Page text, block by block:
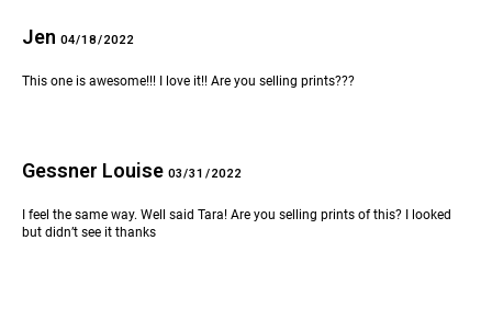
Jen 04/18/2022
This one is awesome!!! I love it!! Are you selling prints???
Gessner Louise 03/31/2022
I feel the same way. Well said Tara! Are you selling prints of this? I looked
but didn’t see it thanks